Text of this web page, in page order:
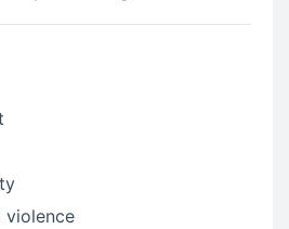
violence